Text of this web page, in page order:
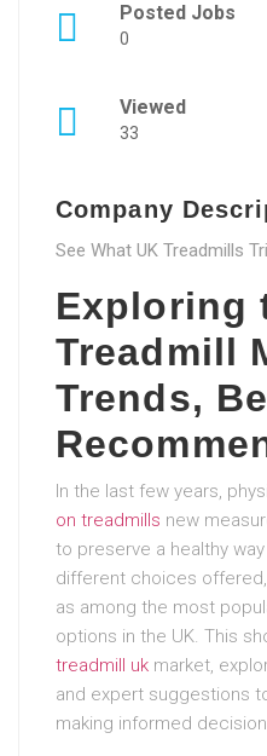
Posted Jobs
0
Viewed
33
Company
See What UK Treadmills
Exploring
Treadmill
Trends,
In the last few years,
on treadmills new
to preserve a healthy
different choices
as among the most
options in the UK. This
treadmill uk market,
and expert suggestions
making informed